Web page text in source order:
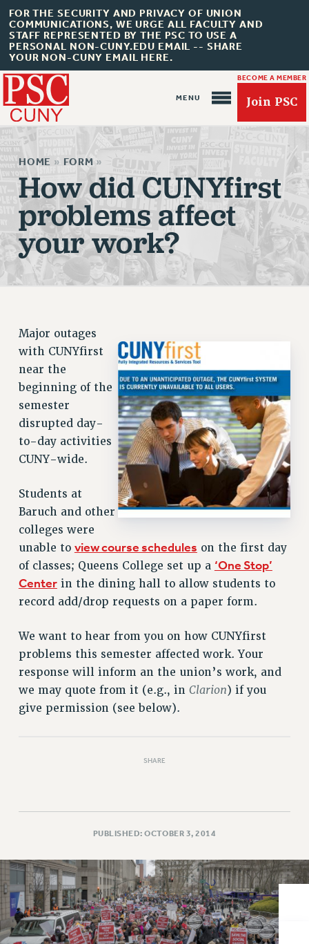
FOR THE SECURITY AND PRIVACY OF UNION
COMMUNICATIONS, WE URGE ALL FACULTY AND
STAFF REPRESENTED BY THE PSC TO USE A
PERSONAL NON-CUNY.EDU EMAIL -- SHARE
YOUR NON-CUNY EMAIL HERE.
BECOME A MEMBER
Join PSC
About Us
ABOUT US
JOIN PSC
JOIN OR RECOMMIT ONLINE
REQUEST MAILED MEMBER CARD
MEMBERSHIP
UPDATE YOUR MEMBERSHIP INFORMATION
WHO WE ARE
PRINCIPAL OFFICERS
EXECUTIVE COUNCIL
DELEGATE ASSEMBLY
AFT/NYSUT DELEGATES
CHAPTERS
STAFF
CAMPUS ACTION TEAMS
GRIEVANCE COUNSELORS AND ADVISORS
ADJUNCT LIAISON LEADERSHIP PROGRAM
JOB POSTINGS
POLICIES
PSC HISTORY
CUNY CONTRACT
PAST CUNY CONTRACTS
RF CENTRAL OFFICE CONTRACT
SALARY SCHEDULE
RF FIELD UNIT CONTRACTS
HOME » FORM »
How did CUNYfirst
problems affect
your work?
Major outages
with CUNYfirst
near the
beginning of the
semester
disrupted day-
to-day activities
CUNY-wide.
Students at
Baruch and other
colleges were
unable to view course schedules on the first day
of classes; Queens College set up a ‘One Stop’
Centerin the dining hall to allow students to
record add/drop requests on a paper form.
We want to hear from you on how CUNYfirst
problems this semester affected work. Your
response will inform an the union’s work, and
we may quote from it (e.g., in Clarion) if you
give permission (see below).
SHARE
PUBLISHED: OCTOBER 3, 2014